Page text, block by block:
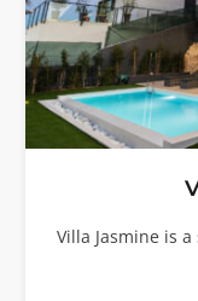
Villa Jasmine is